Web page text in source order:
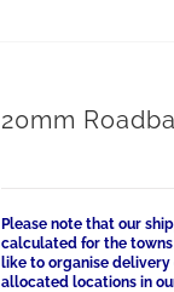
20mm
Please note that our
calculated for the
like to organise delivery
allocated locations in